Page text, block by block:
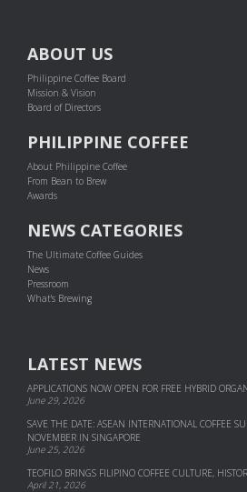
ABOUT US
Philippine Coffee Board
Mission & Vision
Board of Directors
PHILIPPINE COFFEE
About Philippine Coffee
From Bean to Brew
Awards
NEWS CATEGORIES
The Ultimate Coffee Guides
News
Pressroom
What's Brewing
LATEST NEWS
APPLICATIONS NOW OPEN FOR FREE HYBRID
June 29, 2026
SAVE THE DATE: ASEAN INTERNATIONAL COFFEE
NOVEMBER IN SINGAPORE
June 25, 2026
TEOFILO BRINGS FILIPINO COFFEE CULTURE,
April 21, 2026